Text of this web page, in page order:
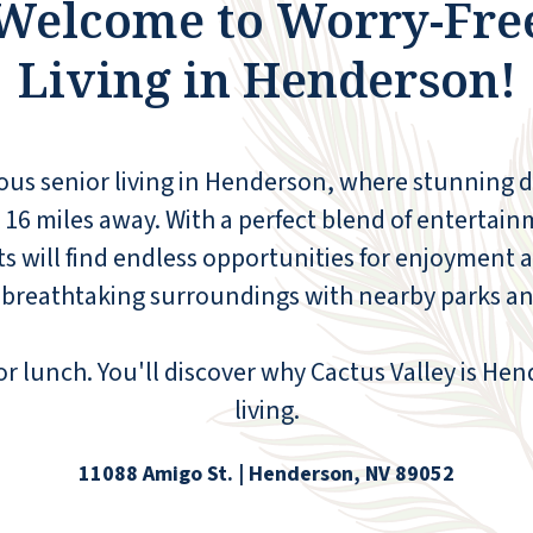
to Worry-
Living in Henderson!
senior living in Henderson, where stunning
miles away. With a perfect blend of
will find endless opportunities for enjoyment
surroundings with nearby parks
lunch. You'll discover why Cactus Valley is
living.
11088 Amigo St. | Henderson, NV 89052
The staff was friendly and welcoming, and
comfortable, and relaxing.
ANONYMOUS